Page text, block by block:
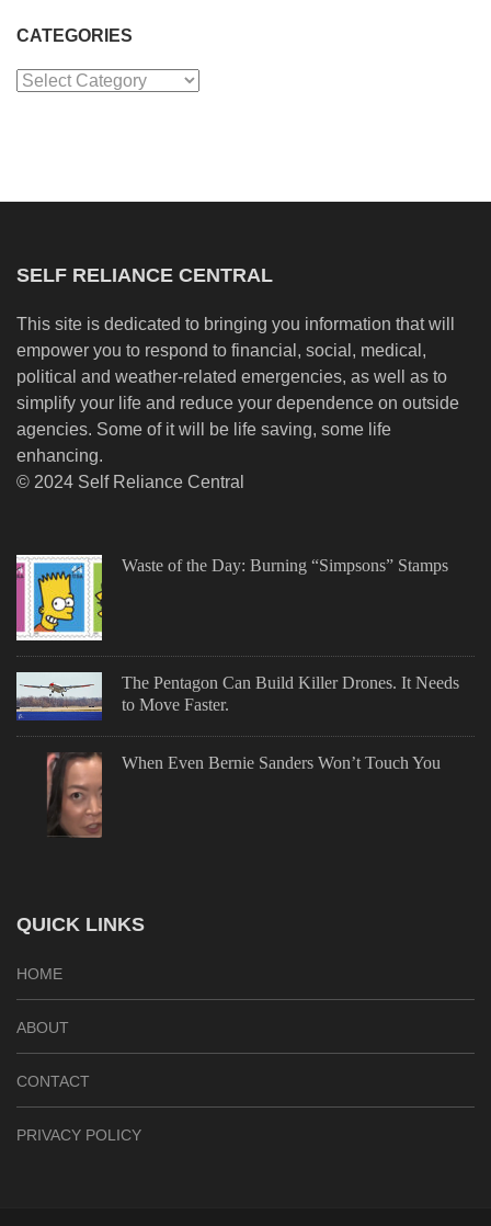
CATEGORIES
Categories
SELF RELIANCE CENTRAL
This site is dedicated to bringing you information that will
empower you to respond to financial, social, medical,
political and weather-related emergencies, as well as to
simplify your life and reduce your dependence on outside
agencies. Some of it will be life saving, some life
enhancing.
© 2024 Self Reliance Central
Waste of the Day: Burning “Simpsons” Stamps
The Pentagon Can Build Killer Drones. It Needs
to Move Faster.
When Even Bernie Sanders Won’t Touch You
QUICK LINKS
HOME
ABOUT
CONTACT
PRIVACY POLICY